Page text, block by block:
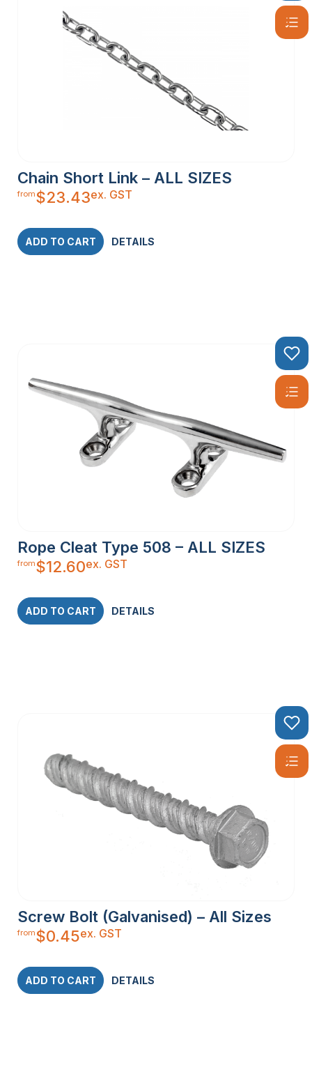
Chain Short Link – ALL SIZES
from$23.43ex. GST
ADD TO CART DETAILS
Rope Cleat Type 508 – ALL SIZES
from$12.60ex. GST
ADD TO CART DETAILS
Screw Bolt (Galvanised) – All Sizes
from$0.45ex. GST
ADD TO CART DETAILS